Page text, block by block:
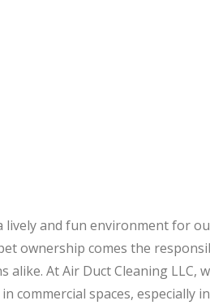
lively and fun environment for
ownership comes the
alike. At Air Duct Cleaning
commercial spaces, especially